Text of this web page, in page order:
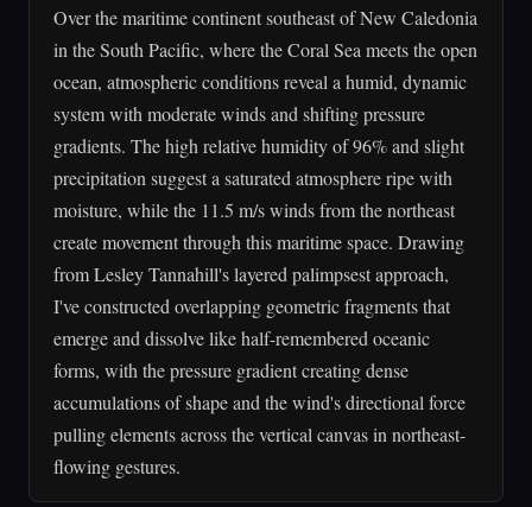
Over the maritime continent southeast of New Caledonia
in the South Pacific, where the Coral Sea meets the open
ocean, atmospheric conditions reveal a humid, dynamic
system with moderate winds and shifting pressure
gradients. The high relative humidity of 96% and slight
precipitation suggest a saturated atmosphere ripe with
moisture, while the 11.5 m/s winds from the northeast
create movement through this maritime space. Drawing
from Lesley Tannahill's layered palimpsest approach,
I've constructed overlapping geometric fragments that
emerge and dissolve like half-remembered oceanic
forms, with the pressure gradient creating dense
accumulations of shape and the wind's directional force
pulling elements across the vertical canvas in northeast-
flowing gestures.